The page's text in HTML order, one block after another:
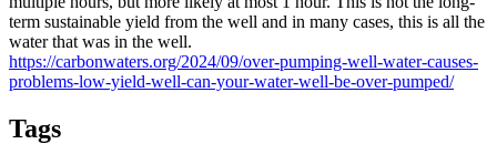
term sustainable yield from the well and in many cases, this is all the
water that was in the well.
https://carbonwaters.org/2024/09/over-pumping-well-water-causes-
problems-low-yield-well-can-your-water-well-be-over-pumped/
Tags